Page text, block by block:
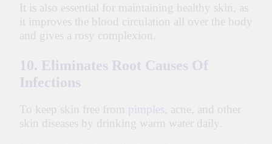
It is also essential for maintaining healthy skin, as
it improves the blood circulation all over the body
and gives a rosy complexion.
10. Eliminates Root Causes Of
Infections
To keep skin free from pimples, acne, and other
skin diseases by drinking warm water daily.